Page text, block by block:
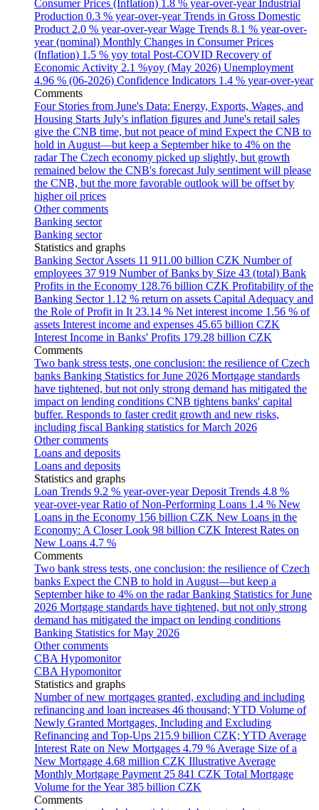
Consumer Prices (Inflation) 1.8 % year-over-yearIndustrial
Production 0.3 % year-over-yearTrends in Gross Domestic
Product 2.0 % year-over-yearWage Trends 8.1 % year-over-
year (nominal) Monthly Changes in Consumer Prices
(Inflation) 1.5 % yoy total Post-COVID Recovery of
Economic Activity 2.1 %yoy (May 2026) Unemployment
4.96 % (06-2026) Confidence Indicators 1.4 % year-over-year
Comments
Four Stories from June's Data: Energy, Exports, Wages, and
Housing Starts July's inflation figures and June's retail sales
give the CNB time, but not peace of mind Expect the CNB to
hold in August—but keep a September hike to 4% on the
radar The Czech economy picked up slightly, but growth
remained below the CNB's forecast July sentiment will please
the CNB, but the more favorable outlook will be offset by
higher oil prices
Other comments
Banking sector
Banking sector
Statistics and graphs
Banking Sector Assets 11 911.00 billion CZK Number of
employees 37 919 Number of Banks by Size 43 (total) Bank
Profits in the Economy 128.76 billion CZK Profitability of the
Banking Sector 1.12 % return on assets Capital Adequacy and
the Role of Profit in It 23.14 % Net interest income 1.56 % of
assets Interest income and expenses 45.65 billion CZK
Interest Income in Banks' Profits 179.28 billion CZK
Comments
Two bank stress tests, one conclusion: the resilience of Czech
banks Banking Statistics for June 2026 Mortgage standards
have tightened, but not only strong demand has mitigated the
impact on lending conditions CNB tightens banks' capital
buffer. Responds to faster credit growth and new risks,
including fiscal Banking statistics for March 2026
Other comments
Loans and deposits
Loans and deposits
Statistics and graphs
Loan Trends 9.2 % year-over-yearDeposit Trends 4.8 %
year-over-yearRatio of Non-Performing Loans 1.4 % New
Loans in the Economy 156 billion CZK New Loans in the
Economy: A Closer Look 98 billion CZK Interest Rates on
New Loans 4.7 %
Comments
Two bank stress tests, one conclusion: the resilience of Czech
banks Expect the CNB to hold in August—but keep a
September hike to 4% on the radar Banking Statistics for June
2026 Mortgage standards have tightened, but not only strong
demand has mitigated the impact on lending conditions
Banking Statistics for May 2026
Other comments
CBA Hypomonitor
CBA Hypomonitor
Statistics and graphs
Number of new mortgages granted, excluding and including
refinancing and loan increases 46 thousand; YTD Volume of
Newly Granted Mortgages, Including and Excluding
Refinancing and Top-Ups 215.9 billion CZK; YTD Average
Interest Rate on New Mortgages 4.79 % Average Size of a
New Mortgage 4.68 million CZK Illustrative Average
Monthly Mortgage Payment 25 841 CZK Total Mortgage
Volume for the Year 385 billion CZK
Comments